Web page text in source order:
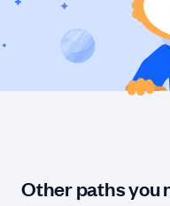
Other paths you